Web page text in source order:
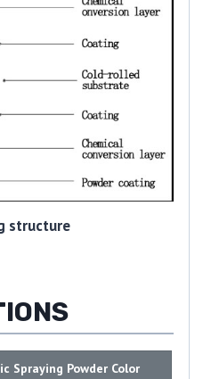
structure
Spraying Powder Color